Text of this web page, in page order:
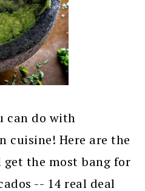
can do with
cuisine! Here are the
get the most bang for
-- 14 real deal